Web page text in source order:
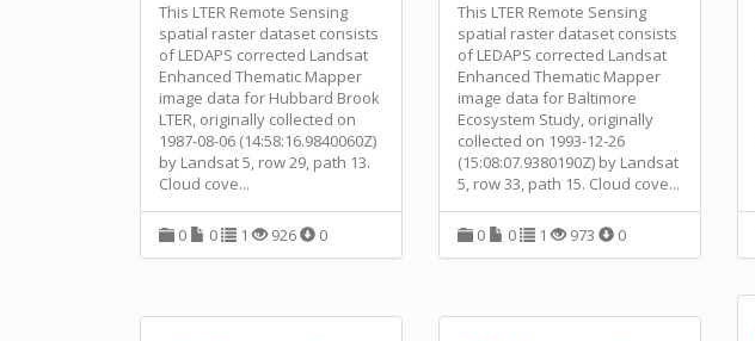
This LTER Remote Sensing
spatial raster dataset consists
of LEDAPS corrected Landsat
Enhanced Thematic Mapper
image data for Hubbard Brook
LTER, originally collected on
1987-08-06 (14:58:16.9840060Z)
by Landsat 5, row 29, path 13.
Cloud cove...
0 0 1 926 0
This LTER Remote Sensing
spatial raster dataset consists
of LEDAPS corrected Landsat
Enhanced Thematic Mapper
image data for Baltimore
Ecosystem Study, originally
collected on 1993-12-26
(15:08:07.9380190Z) by Landsat
5, row 33, path 15. Cloud cove...
0 0 1 973 0